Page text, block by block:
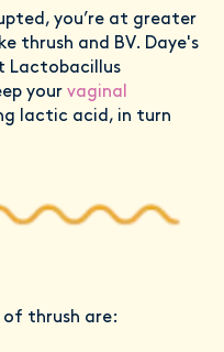
you’re at greater
thrush and BV. Daye's
Lactobacillus
your vaginal
lactic acid, in turn
of thrush are: